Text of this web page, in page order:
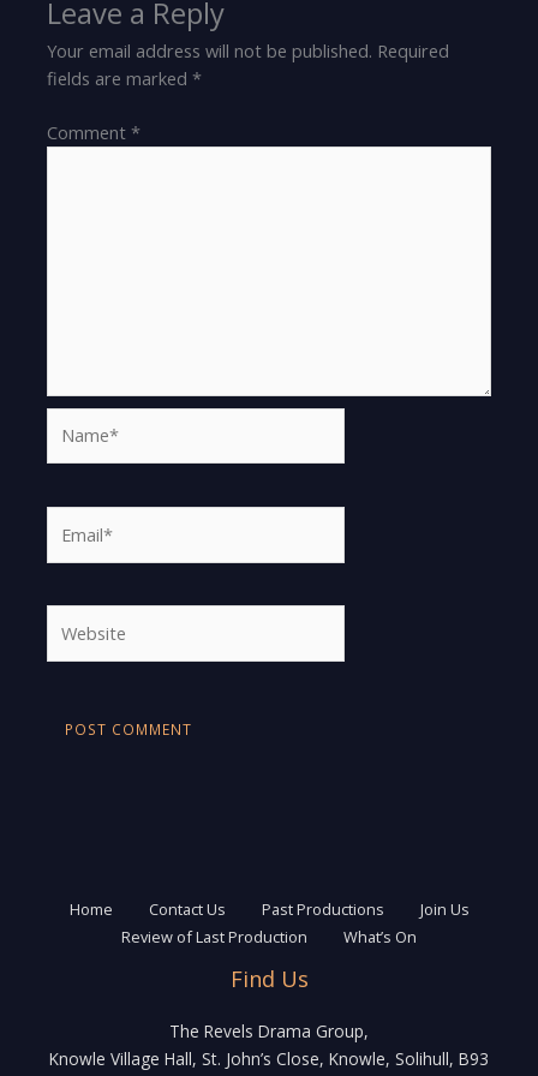
Leave a Reply
Your email address will not be published. Required
fields are marked*
Comment*
Home Contact Us Past Productions
Join Us
Review of Last Production
What’s On
Find Us
The Revels Drama Group,
Knowle Village Hall, St. John’s Close, Knowle, Solihull, B93